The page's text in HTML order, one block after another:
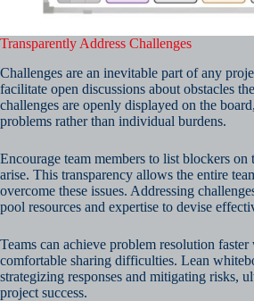
Transparently Address Challenges
Challenges are an inevitable part of any
facilitate open discussions about obstacles
challenges are openly displayed on the
problems rather than individual burdens.
Encourage team members to list blockers on
arise. This transparency allows the entire
overcome these issues. Addressing
pool resources and expertise to devise
Teams can achieve problem resolution faster
comfortable sharing difficulties. Lean
strategizing responses and mitigating risks,
project success.